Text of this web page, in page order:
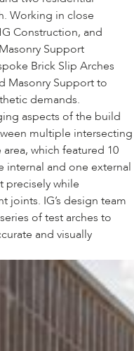
Working in close
Construction, and
Support
Brick Slip Arches
Masonry Support to
demands.
aspects of the build
multiple intersecting
which featured 10
internal and one external
precisely while
joints. IG’s design team
of test arches to
and visually